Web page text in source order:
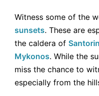
Witness some of the
sunsets. These are
the caldera of
Mykonos. While the
miss the chance to
especially from the